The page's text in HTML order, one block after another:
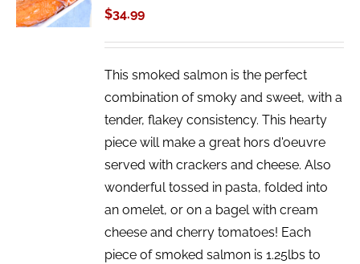
DETAILS
$34.99
This smoked salmon is the perfect
combination of smoky and sweet, with a
tender, flakey consistency. This hearty
piece will make a great hors d'oeuvre
served with crackers and cheese. Also
wonderful tossed in pasta, folded into
an omelet, or on a bagel with cream
cheese and cherry tomatoes! Each
piece of smoked salmon is 1.25lbs to